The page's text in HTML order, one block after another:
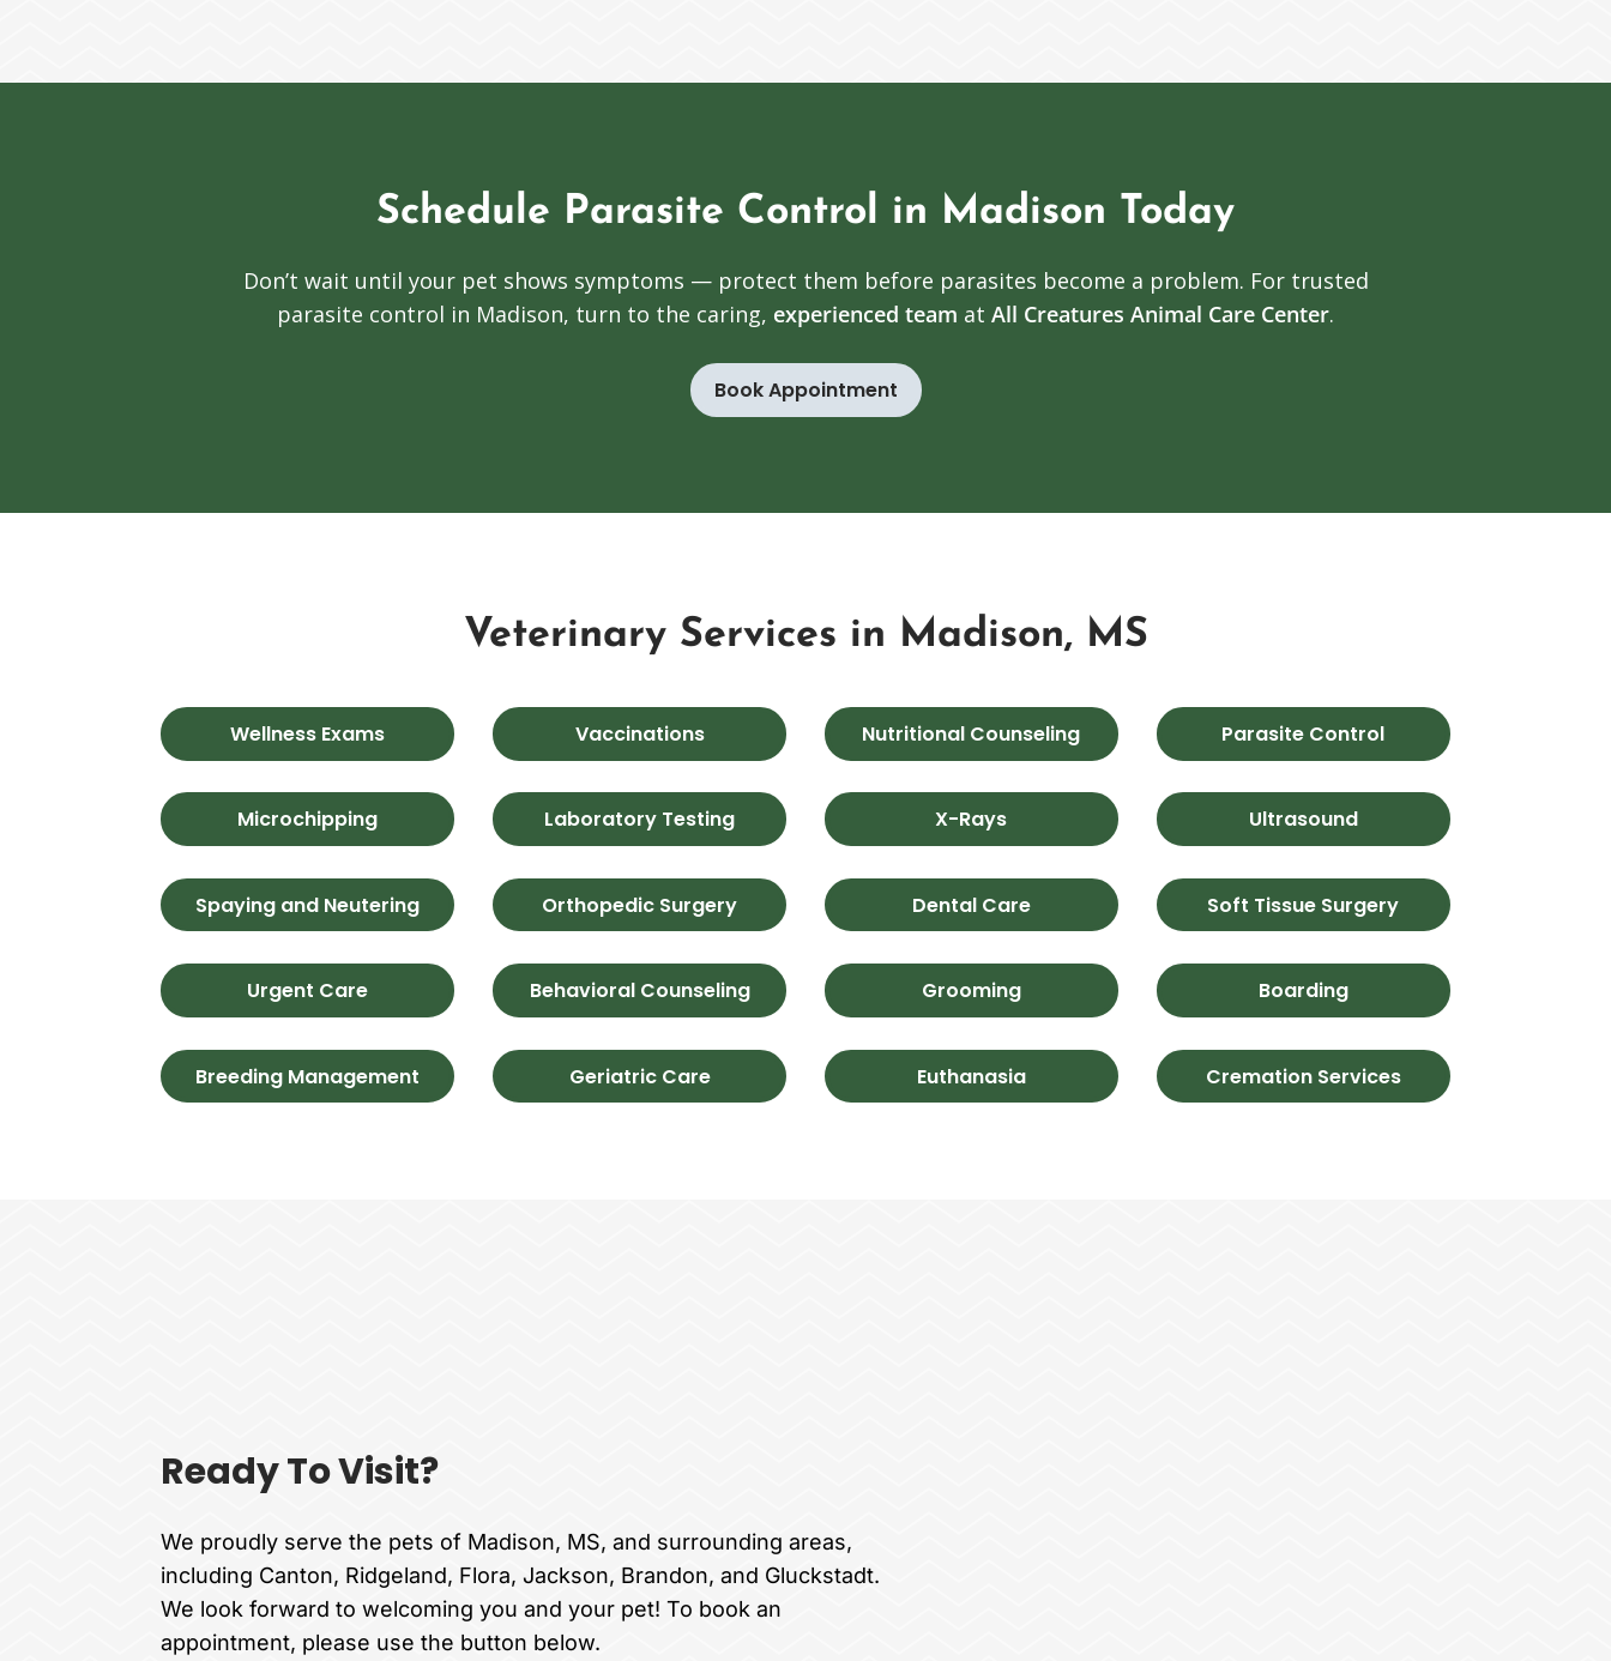
Schedule Parasite Control in Madison Today
Don’t wait until your pet shows symptoms — protect them before parasites become a problem. For trusted
parasite control in Madison, turn to the caring, experienced team at All Creatures Animal Care Center.
Book Appointment
Veterinary Services in Madison, MS
Wellness Exams Vaccinations Nutritional Counseling Parasite Control
Microchipping Laboratory Testing X-Rays Ultrasound
Spaying and Neutering Orthopedic Surgery Dental Care Soft Tissue Surgery
Urgent Care Behavioral Counseling Grooming Boarding
Breeding Management Geriatric Care Euthanasia Cremation Services
Ready To Visit?
We proudly serve the pets of Madison, MS, and surrounding areas,
including Canton, Ridgeland, Flora, Jackson, Brandon, and Gluckstadt.
We look forward to welcoming you and your pet! To book an
appointment, please use the button below.